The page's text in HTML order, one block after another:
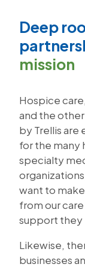
Deep
mission
Hospice
and the
by Trellis are
for the many
specialty
want to
from our
support they
Likewise,
businesses